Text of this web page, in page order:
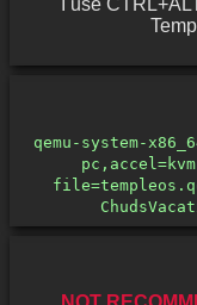
qemu-system-